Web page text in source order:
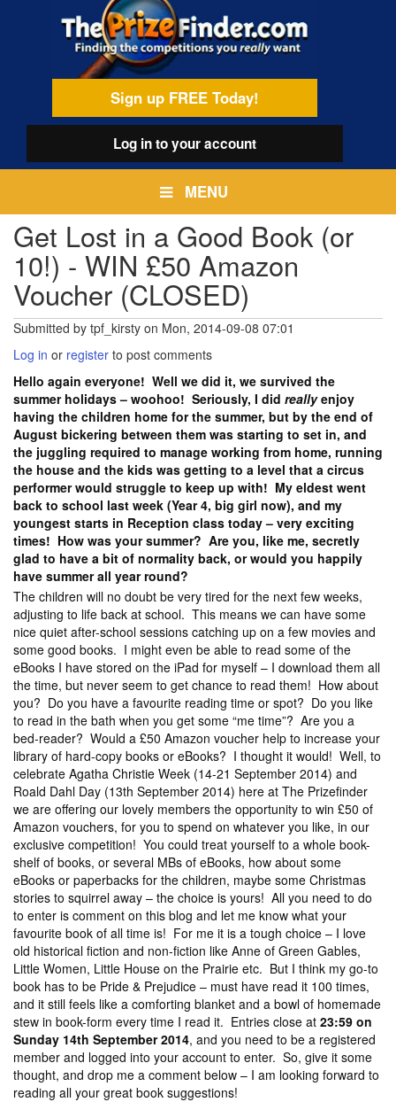
Sign up FREE Today!
Log into your account
MENU
Get Lost in a Good Book (or
10!) - WIN £50 Amazon
Voucher (CLOSED)
Submitted by tpf_kirsty on Mon, 2014-09-08 07:01
Log in or register to post comments
Hello again everyone! Well we did it, we survived the
summer holidays – woohoo! Seriously, I did reallyenjoy
having the children home for the summer, but by the end of
August bickering between them was starting to set in, and
the juggling required to manage working from home, running
the house and the kids was getting to a level that a circus
performer would struggle to keep up with! My eldest went
back to school last week (Year 4, big girl now), and my
youngest starts in Reception class today – very exciting
times! How was your summer? Are you, like me, secretly
glad to have a bit of normality back, or would you happily
have summer all year round?
The children will no doubt be very tired for the next few weeks,
adjusting to life back at school. This means we can have some
nice quiet after-school sessions catching up on a few movies and
some good books. I might even be able to read some of the
eBooks I have stored on the iPad for myself – I download them all
the time, but never seem to get chance to read them! How about
you? Do you have a favourite reading time or spot? Do you like
to read in the bath when you get some “me time”? Are you a
bed-reader? Would a £50 Amazon voucher help to increase your
library of hard-copy books or eBooks? I thought it would! Well, to
celebrate Agatha Christie Week (14-21 September 2014) and
Roald Dahl Day (13th September 2014) here at The Prizefinder
we are offering our lovely members the opportunity to win £50 of
Amazon vouchers, for you to spend on whatever you like, in our
exclusive competition! You could treat yourself to a whole book-
shelf of books, or several MBs of eBooks, how about some
eBooks or paperbacks for the children, maybe some Christmas
stories to squirrel away – the choice is yours! All you need to do
to enter is comment on this blog and let me know what your
favourite book of all time is! For me it is a tough choice – I love
old historical fiction and non-fiction like Anne of Green Gables,
Little Women, Little House on the Prairie etc. But I think my go-to
book has to be Pride & Prejudice – must have read it 100 times,
and it still feels like a comforting blanket and a bowl of homemade
stew in book-form every time I read it. Entries close at 23:59 on
Sunday 14th September 2014, and you need to be a registered
member and logged into your account to enter. So, give it some
thought, and drop me a comment below – I am looking forward to
reading all your great book suggestions!